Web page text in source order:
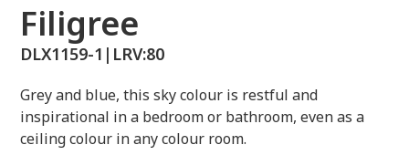
Filigree
DLX1159-1 | LRV:80
Grey and blue, this sky colour is restful and
inspirational in a bedroom or bathroom, even as a
ceiling colour in any colour room.